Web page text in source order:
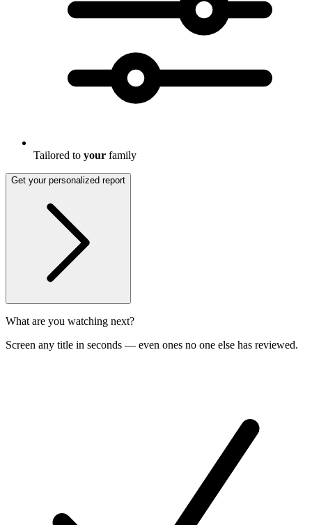
Tailored to your family
Get your personalized report
What are you watching next?
Screen any title in seconds — even ones no one else has reviewed.